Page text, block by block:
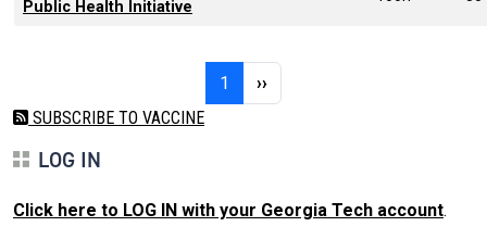
Public Health Initiative
1 Page 1Next page
››
SUBSCRIBE TO VACCINE
LOG IN
Click here to LOG IN with your Georgia Tech account.